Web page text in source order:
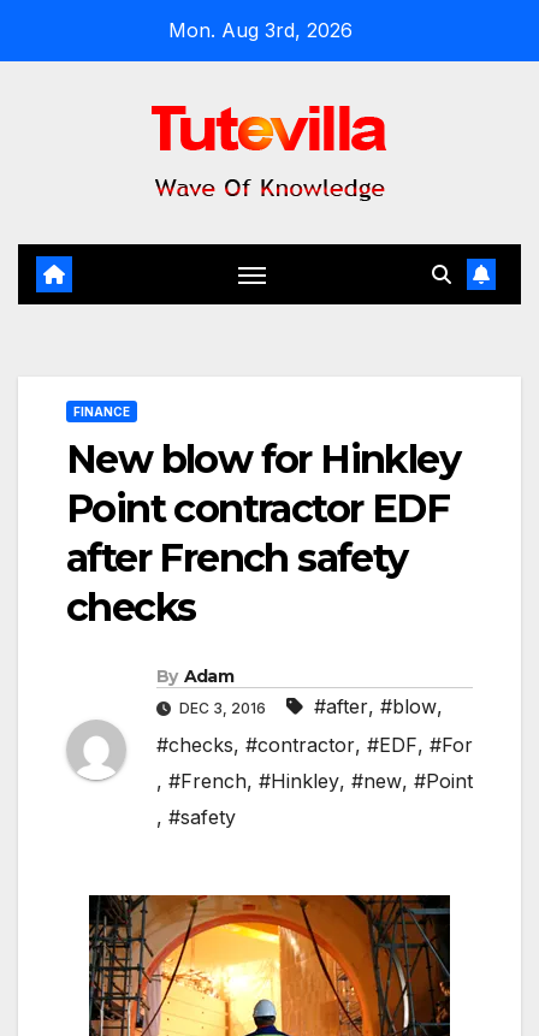
Mon. Aug 3rd, 2026
FINANCE
New blow for Hinkley
Point contractor EDF
after French safety
checks
By Adam
DEC 3, 2016 #after, #blow,
#checks, #contractor, #EDF, #For
, #French, #Hinkley, #new, #Point
, #safety